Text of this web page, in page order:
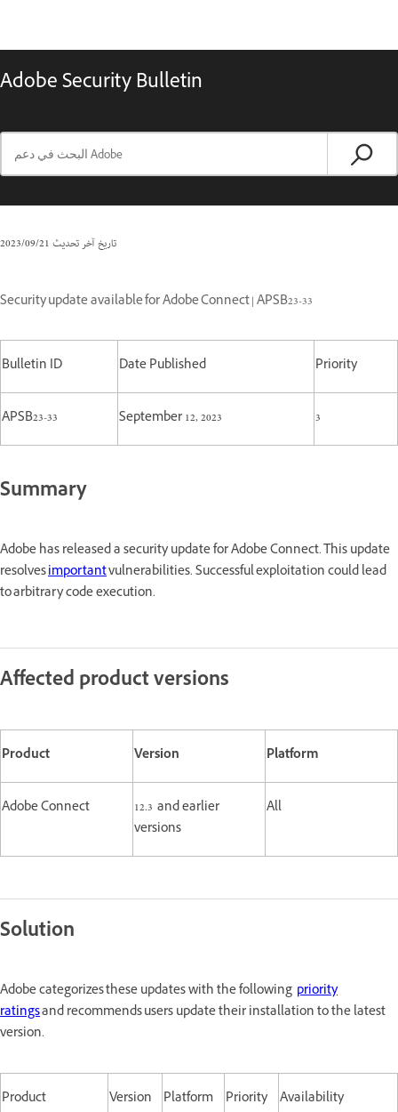
Adobe Security Bulletin
تاريخ آخر تحديث21‏/09‏/2023
Security update available for Adobe Connect | APSB23-33
Bulletin ID Date Published Priority
APSB23-33 September 12, 2023 3
Summary
Adobe has released a security update for Adobe Connect. This update
resolvesimportantvulnerabilities. Successful exploitation could lead
to arbitrary code execution.
Affected product versions
Product Version Platform
Adobe Connect
12.3 and earlier
versions
All
Solution
Adobe categorizes these updates with the following priority
ratingsand recommends users update their installation to the latest
version.
Product Version Platform Priority Availability